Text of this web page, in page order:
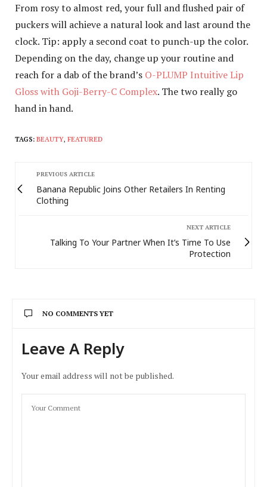
From rosy to almost red, your full and flushed pair of
puckers will achieve a natural look and last around the
clock. Tip: apply a second coat to punch-up the color.
Depending on the day, change up your routine and
reach for a dab of the brand’s O-PLUMP Intuitive Lip
Gloss with Goji-Berry-C Complex. The two really go
hand in hand.
TAGS: BEAUTY, FEATURED
PREVIOUS ARTICLE
Banana Republic Joins Other Retailers In Renting
Clothing
NEXT ARTICLE
Talking To Your Partner When It’s Time To Use
Protection
NO COMMENTS YET
Leave A Reply
Your email address will not be published.